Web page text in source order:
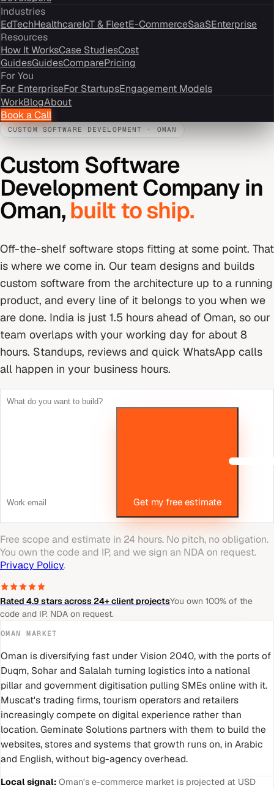
Industries
EdTechHealthcareIoT & FleetE-CommerceSaaSEnterprise
Resources
How It WorksCase StudiesCost
GuidesGuidesComparePricing
For You
For EnterpriseFor StartupsEngagement Models
WorkBlogAbout
Book a Call
CUSTOM SOFTWARE DEVELOPMENT · OMAN
Custom Software
Development Company in
Oman,built to ship.
Off-the-shelf software stops fitting at some point. That
is where we come in. Our team designs and builds
custom software from the architecture up to a running
product, and every line of it belongs to you when we
are done. India is just 1.5 hours ahead of Oman, so our
team overlaps with your working day for about 8
hours. Standups, reviews and quick WhatsApp calls
all happen in your business hours.
Get my free estimate
Free scope and estimate in 24 hours. No pitch, no obligation.
You own the code and IP, and we sign an NDA on request.
Privacy Policy.
Rated 4.9 stars across 24+ client projectsYou own 100% of the
code and IP. NDA on request.
OMAN MARKET
Oman is diversifying fast under Vision 2040, with the ports of
Duqm, Sohar and Salalah turning logistics into a national
pillar and government digitisation pulling SMEs online with it.
Muscat's trading firms, tourism operators and retailers
increasingly compete on digital experience rather than
location. Geminate Solutions partners with them to build the
websites, stores and systems that growth runs on, in Arabic
and English, without big-agency overhead.
Local signal: Oman's e-commerce market is projected at USD